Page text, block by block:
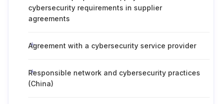
cybersecurity requirements in supplier
agreements
Agreement with a cybersecurity service provider
Responsible network and cybersecurity practices
(China)